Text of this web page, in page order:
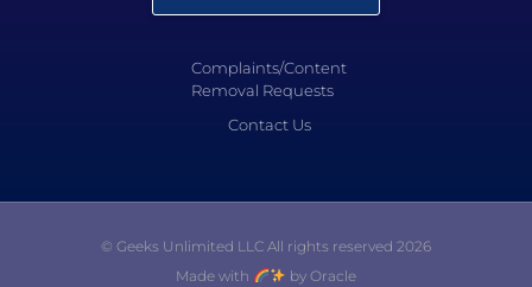
Complaints/Content
Removal Requests
Contact Us
© Geeks Unlimited LLC All rights reserved 2026
Made with
by Oracle